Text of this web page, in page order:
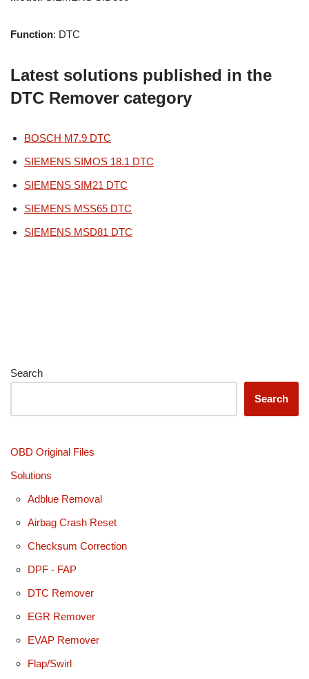
Function: DTC
Latest solutions published in the
DTC Remover category
BOSCH M7.9 DTC
SIEMENS SIMOS 18.1 DTC
SIEMENS SIM21 DTC
SIEMENS MSS65 DTC
SIEMENS MSD81 DTC
Search
Search
OBD Original Files
Solutions
Adblue Removal
Airbag Crash Reset
Checksum Correction
DPF - FAP
DTC Remover
EGR Remover
EVAP Remover
Flap/Swirl